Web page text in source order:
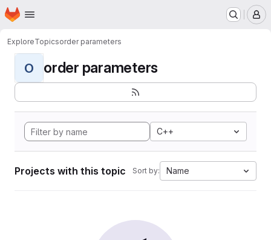
Skip to main content
Homepage
ExploreTopicsorder parameters
O order parameters
C++
Projects with this topic Sort by: Name